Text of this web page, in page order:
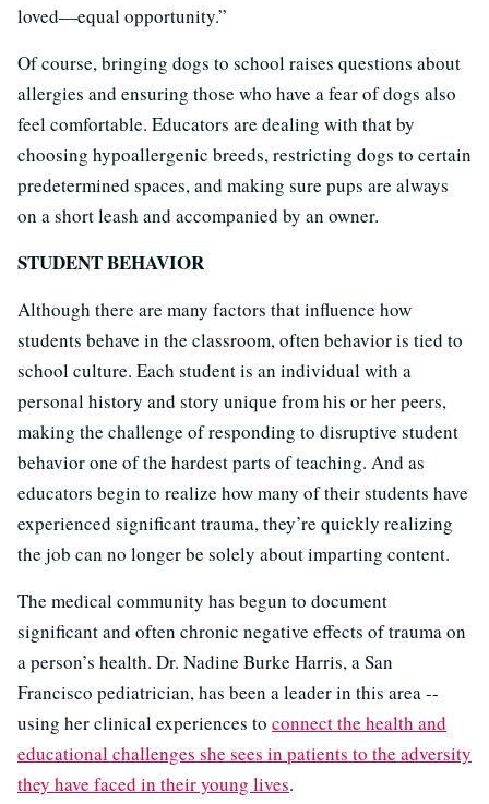
loved—equal opportunity.”
Of course, bringing dogs to school raises questions about
allergies and ensuring those who have a fear of dogs also
feel comfortable. Educators are dealing with that by
choosing hypoallergenic breeds, restricting dogs to certain
predetermined spaces, and making sure pups are always
on a short leash and accompanied by an owner.
STUDENT BEHAVIOR
Although there are many factors that influence how
students behave in the classroom, often behavior is tied to
school culture. Each student is an individual with a
personal history and story unique from his or her peers,
making the challenge of responding to disruptive student
behavior one of the hardest parts of teaching. And as
educators begin to realize how many of their students have
experienced significant trauma, they’re quickly realizing
the job can no longer be solely about imparting content.
The medical community has begun to document
significant and often chronic negative effects of trauma on
a person’s health. Dr. Nadine Burke Harris, a San
Francisco pediatrician, has been a leader in this area --
using her clinical experiences to connect the health and
educational challenges she sees in patients to the adversity
they have faced in their young lives.